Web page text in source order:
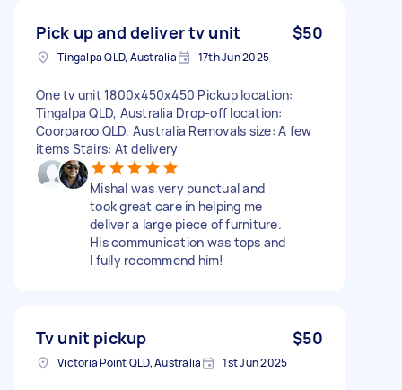
Pick up and deliver tv unit $50
Tingalpa QLD, Australia 17th Jun 2025
One tv unit 1800x450x450 Pickup location:
Tingalpa QLD, Australia Drop-off location:
Coorparoo QLD, Australia Removals size: A few
items Stairs: At delivery
Mishal was very punctual and
took great care in helping me
deliver a large piece of furniture.
His communication was tops and
I fully recommend him!
Tv unit pickup $50
Victoria Point QLD, Australia 1st Jun 2025